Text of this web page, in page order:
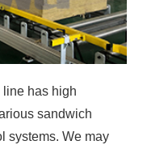
has high
sandwich
systems. We may